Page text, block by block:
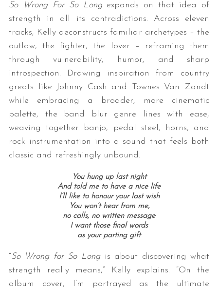
So Wrong For So Longexpands on that idea of
strength in all its contradictions. Across eleven
tracks, Kelly deconstructs familiar archetypes – the
outlaw, the fighter, the lover – reframing them
through vulnerability, humor, and sharp
introspection. Drawing inspiration from country
greats like Johnny Cash and Townes Van Zandt
while embracing a broader, more cinematic
palette, the band blur genre lines with ease,
weaving together banjo, pedal steel, horns, and
rock instrumentation into a sound that feels both
classic and refreshingly unbound.
You hung up last night
And told me to have a nice life
I’ll like to honour your last wish
You won’t hear from me,
no calls, no written message
I want those final words
as your parting gift
“So Wrong for So Longis about discovering what
strength really means,” Kelly explains. “On the
album cover, I’m portrayed as the ultimate